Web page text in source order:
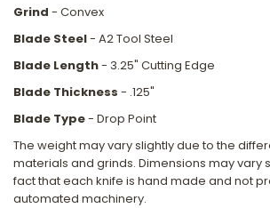
Grind - Convex
Blade Steel- A2 Tool Steel
Blade Length- 3.25" Cutting Edge
Blade Thickness - .125"
Blade Type- Drop Point
The weight may vary slightly due to the
materials and grinds. Dimensions may vary
fact that each knife is hand made and not
automated machinery.